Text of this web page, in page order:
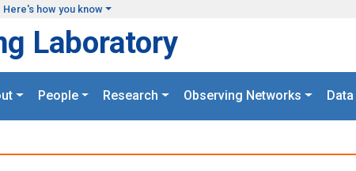
Here's how you know
Laboratory
People Research Observing Networks